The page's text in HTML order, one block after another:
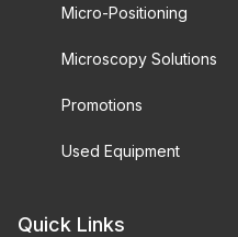
Micro-Positioning
Microscopy Solutions
Promotions
Used Equipment
Quick Links